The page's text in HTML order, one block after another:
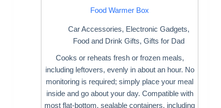
Food Warmer Box
Car Accessories, Electronic Gadgets,
Food and Drink Gifts,Gifts for Dad
Cooks or reheats fresh or frozen meals,
including leftovers, evenly in about an hour. No
monitoring is required; simply place your meal
inside and go about your day. Compatible with
most flat-bottom, sealable containers, including